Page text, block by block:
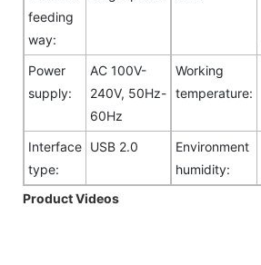
feeding
way:
Power
supply:
AC 100V-
240V, 50Hz-
60Hz
Working
temperature:
Interface
type:
USB 2.0
Environment
humidity:
Product Videos